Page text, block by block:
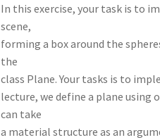
In this exercise, your task is to
scene,
forming a box around the
the
class Plane. Your tasks is to
lecture, we define a plane
can take
a material structure as an